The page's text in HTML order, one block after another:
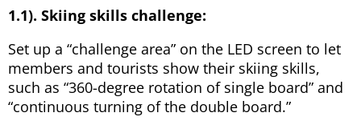
1.1). Skiing skills challenge:
Set up a “challenge area” on the LED screen to let
members and tourists show their skiing skills,
such as “360-degree rotation of single board” and
“continuous turning of the double board.”